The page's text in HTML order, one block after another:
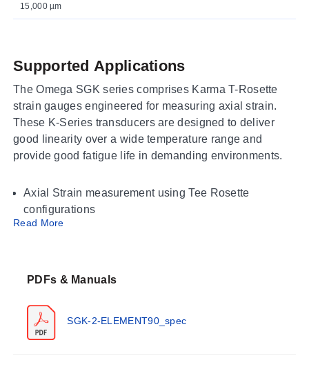
15,000 µm
Supported Applications
The Omega SGK series comprises Karma T-Rosette
strain gauges engineered for measuring axial strain.
These K-Series transducers are designed to deliver
good linearity over a wide temperature range and
provide good fatigue life in demanding environments.
Axial Strain measurement using Tee Rosette
configurations
range of -75 to 200°C (-100 to 392°F). Electrical
connection is provided via Solder Pads. The maximum
permitted bridge energizing voltage (Vrms) varies by
model, with values listed as 4.0 Vrms for the SGK-B3A
Read More
PDFs & Manuals
SGK-2-ELEMENT90_spec